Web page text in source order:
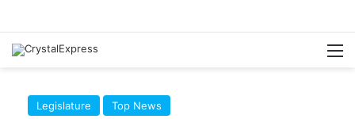
Legislature Top News